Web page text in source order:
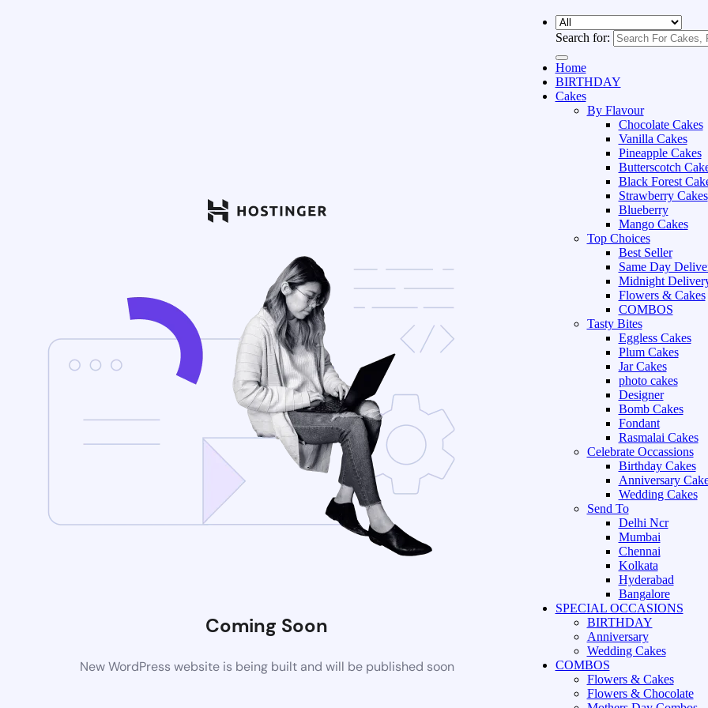
Coming Soon
New WordPress website is being built and will be published soon
Search for:
Home
BIRTHDAY
Cakes
By Flavour
Chocolate Cakes
Vanilla Cakes
Pineapple Cakes
Butterscotch
Black Forest
Strawberry Cakes
Blueberry
Mango Cakes
Top Choices
Best Seller
Same Day
Midnight
Flowers & Cakes
COMBOS
Tasty Bites
Eggless Cakes
Plum Cakes
Jar Cakes
photo cakes
Designer
Bomb Cakes
Fondant
Rasmalai Cakes
Celebrate Occassions
Birthday Cakes
Anniversary
Wedding Cakes
Send To
Delhi Ncr
Mumbai
Chennai
Kolkata
Hyderabad
Bangalore
SPECIAL OCCASIONS
BIRTHDAY
Anniversary
Wedding Cakes
COMBOS
Flowers & Cakes
Flowers & Chocolate